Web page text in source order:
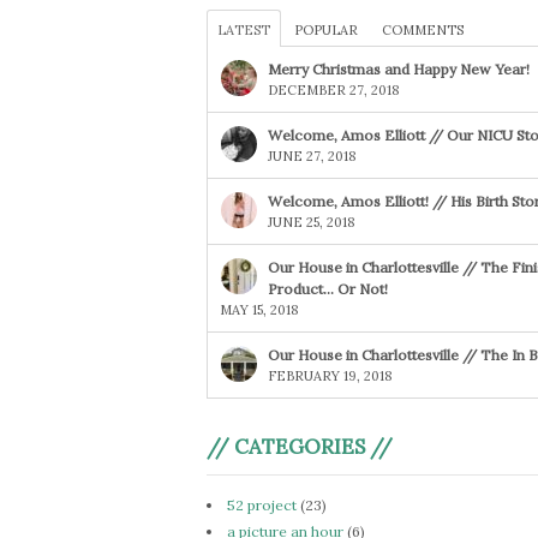
LATEST POPULAR COMMENTS
Merry Christmas and Happy New Year!
DECEMBER 27, 2018
Welcome, Amos Elliott // Our NICU
JUNE 27, 2018
Welcome, Amos Elliott! // His Birth
JUNE 25, 2018
Our House in Charlottesville // The
Product… Or Not!
MAY 15, 2018
Our House in Charlottesville // The In
FEBRUARY 19, 2018
// CATEGORIES //
52 project (23)
a picture an hour (6)